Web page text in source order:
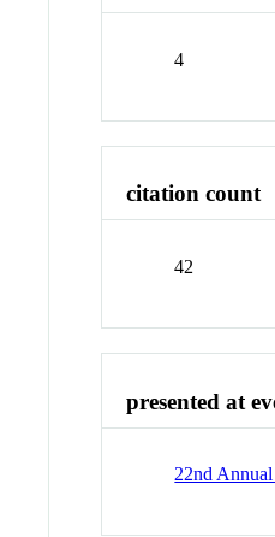
4
citation count
42
presented at
22nd